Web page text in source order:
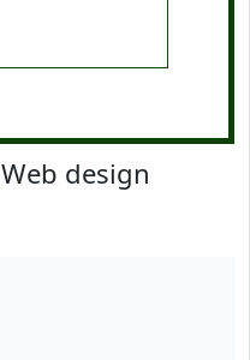
Web design